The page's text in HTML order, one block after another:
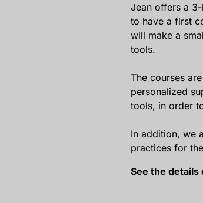
Jean offers a
to have a first
will make a
tools.
The courses
personalized
tools, in order
In addition, we
practices for
See the